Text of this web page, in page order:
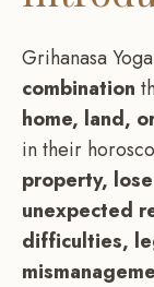
Grihanasa
combination
home, land,
in their
property,
unexpected
difficulties,